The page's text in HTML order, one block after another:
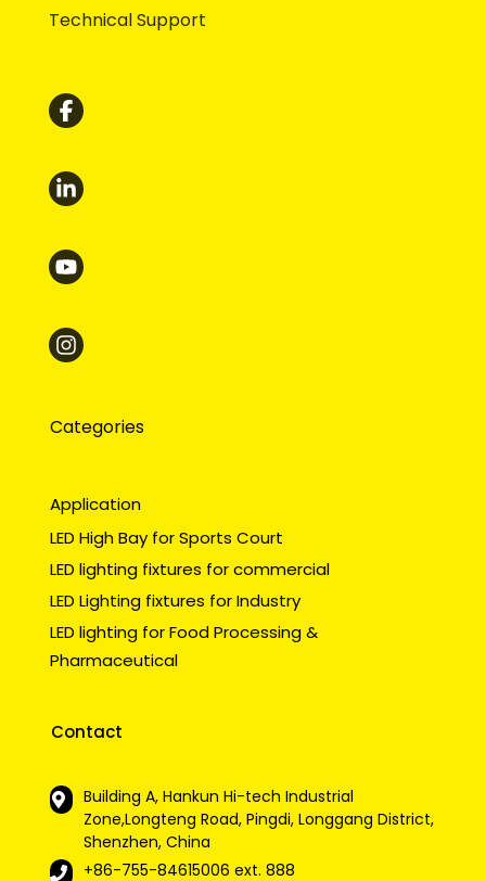
Technical Support
Categories
Application
LED High Bay for Sports Court
LED lighting fixtures for commercial
LED Lighting fixtures for Industry
LED lighting for Food Processing &
Pharmaceutical
Contact
Building A, Hankun Hi-tech Industrial
Zone,Longteng Road, Pingdi, Longgang District,
Shenzhen, China
+86-755-84615006 ext. 888